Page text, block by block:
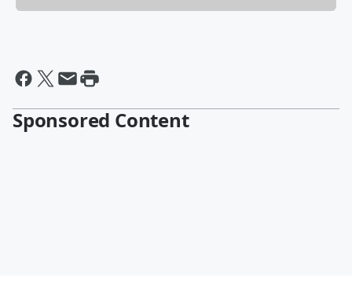
Sponsored Content